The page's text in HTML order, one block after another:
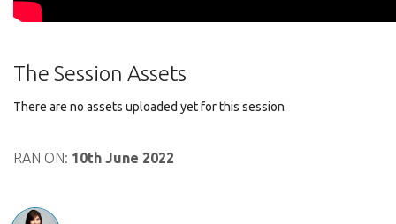
The Session Assets
There are no assets uploaded yet for this session
RAN ON: 10th June 2022